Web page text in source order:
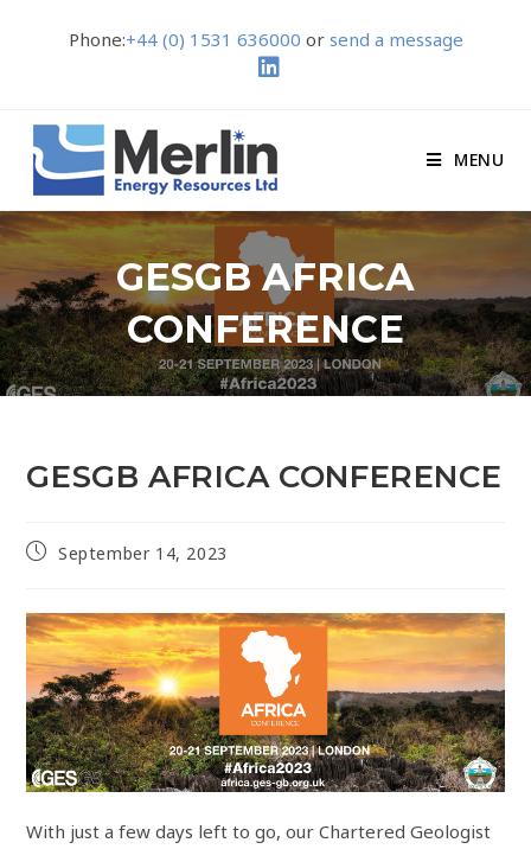
Phone:+44 (0) 1531 636000 or send a message
MENU
GESGB AFRICA
CONFERENCE
GESGB AFRICA CONFERENCE
September 14, 2023
With just a few days left to go, our Chartered Geologist